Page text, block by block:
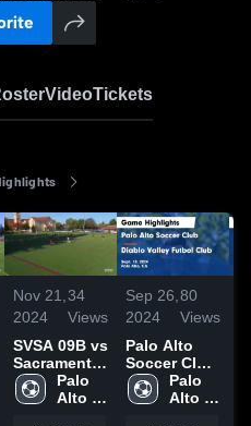
VideoTickets
Nov 21,
2024
34
Views
SVSA 09B vs
Sacramento
Republic
20241109
Palo
Alto
Sep 26,
2024
80
Views
Palo Alto
Soccer Club
vs Diablo
Valley
Palo
Alto